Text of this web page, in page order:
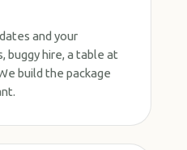
and your
buggy hire, a table at
build the package